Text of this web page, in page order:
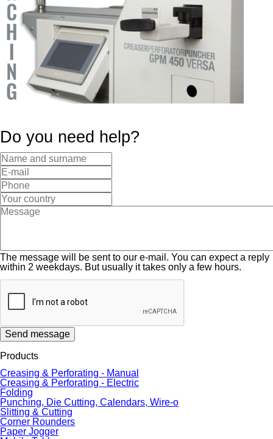
Do you need help?
The message will be sent to our e-mail. You can expect a reply
within 2 weekdays. But usually it takes only a few hours.
Send message
Products
Creasing & Perforating - Manual
Creasing & Perforating - Electric
Folding
Punching, Die Cutting, Calendars, Wire-o
Slitting & Cutting
Corner Rounders
Paper Jogger